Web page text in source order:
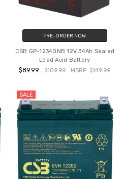
PRE-ORDER NOW
CSB GP-12340NB 12V 34Ah Sealed
Lead Acid Battery
$89.99 $109.99 MSRP:$149.99
SALE